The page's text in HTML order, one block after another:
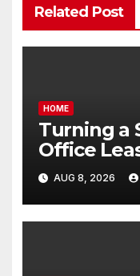
Related Post
HOME
Turning a
Office
Executive
AUG 8, 2026